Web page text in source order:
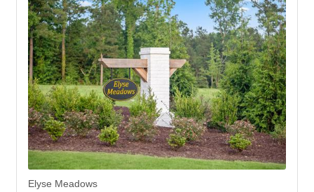
Elyse Meadows